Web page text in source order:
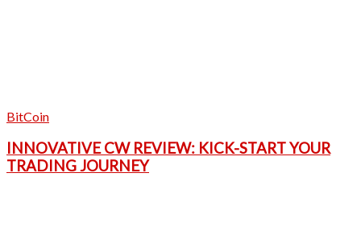
BitCoin
INNOVATIVE CW REVIEW: KICK-START YOUR
TRADING JOURNEY